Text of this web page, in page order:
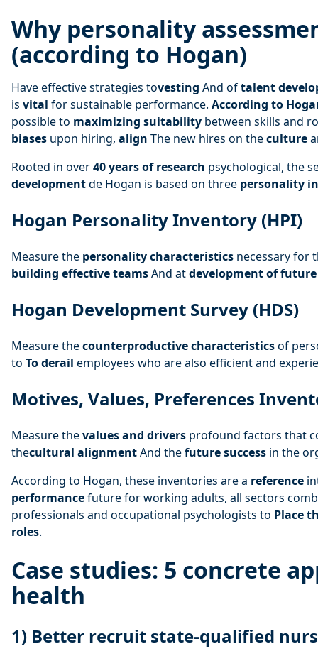
Why personality
(according to Hogan)
Have effective strategies tovesting And oftalent
is vital for sustainable performance. According to
possible to maximizing suitability between skills and
biases upon hiring, align The new hires on theculture
Rooted in over40 years of research psychological, the
developmentde Hogan is based on three personality
Hogan Personality Inventory (HPI)
Measure the personality characteristics necessary for
building effective teamsAnd atdevelopment of future
Hogan Development Survey (HDS)
Measure thecounterproductive characteristicsof
to To derail employees who are also efficient and
Motives, Values, Preferences
Measure thevalues and drivers profound factors that
thecultural alignmentAnd thefuture success in the
According to Hogan, these inventories are a reference
performancefuture for working adults, all sectors
professionals and occupational psychologists to Place
roles.
Case studies: 5 concrete
health
1) Better recruit state-qualified